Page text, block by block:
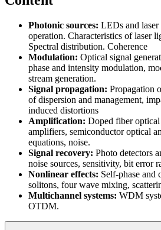
Photonic sources: LEDs and laser
operation. Characteristics of laser
Spectral distribution. Coherence
Modulation: Optical signal
phase and intensity modulation,
stream generation.
Signal propagation: Propagation
of dispersion and management,
induced distortions
Amplification: Doped fiber
amplifiers, semiconductor optical
equations, noise.
Signal recovery: Photo detectors
noise sources, sensitivity, bit error
Nonlinear effects: Self-phase and
solitons, four wave mixing,
Multichannel systems: WDM
OTDM.